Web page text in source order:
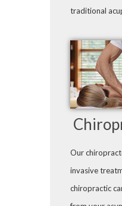
traditional
Our
invasive
chiropractic